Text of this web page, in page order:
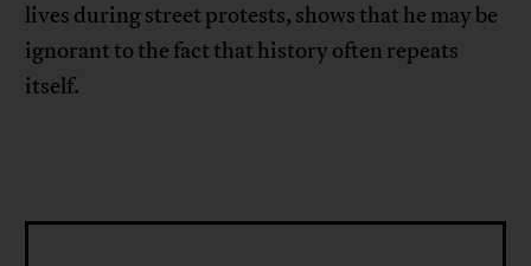
lives during street protests, shows that he may be
ignorant to the fact that history often repeats
itself.